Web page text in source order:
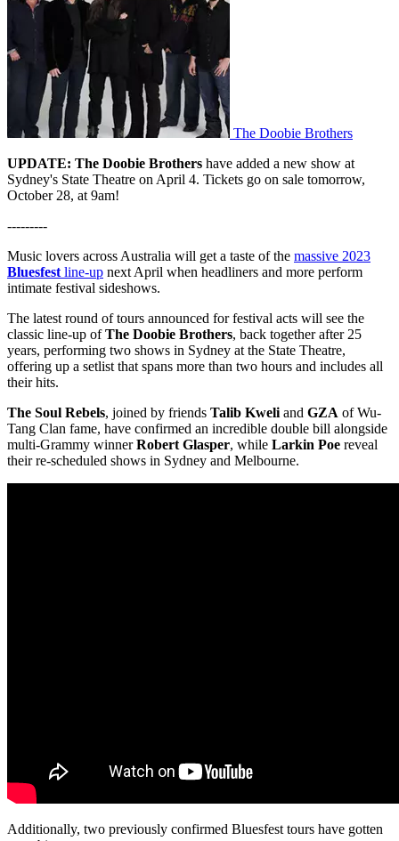
The Doobie Brothers
UPDATE: The Doobie Brothers have added a new show at
Sydney's State Theatre on April 4. Tickets go on sale tomorrow,
October 28, at 9am!
---------
Music lovers across Australia will get a taste of the massive 2023
Bluesfest line-up next April when headliners and more perform
intimate festival sideshows.
The latest round of tours announced for festival acts will see the
classic line-up ofThe Doobie Brothers, back together after 25
years, performing two shows in Sydney at the State Theatre,
offering up a setlist that spans more than two hours and includes all
their hits.
The Soul Rebels, joined by friends Talib Kweli and GZA of Wu-
Tang Clan fame, have confirmed an incredible double bill alongside
multi-Grammy winnerRobert Glasper, while Larkin Poe reveal
their re-scheduled shows in Sydney and Melbourne.
Additionally, two previously confirmed Bluesfest tours have gotten